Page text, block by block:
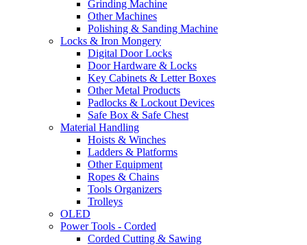
Grinding Machine
Other Machines
Polishing & Sanding Machine
Locks & Iron Mongery
Digital Door Locks
Door Hardware & Locks
Key Cabinets & Letter Boxes
Other Metal Products
Padlocks & Lockout Devices
Safe Box & Safe Chest
Material Handling
Hoists & Winches
Ladders & Platforms
Other Equipment
Ropes & Chains
Tools Organizers
Trolleys
OLED
Power Tools - Corded
Corded Cutting & Sawing